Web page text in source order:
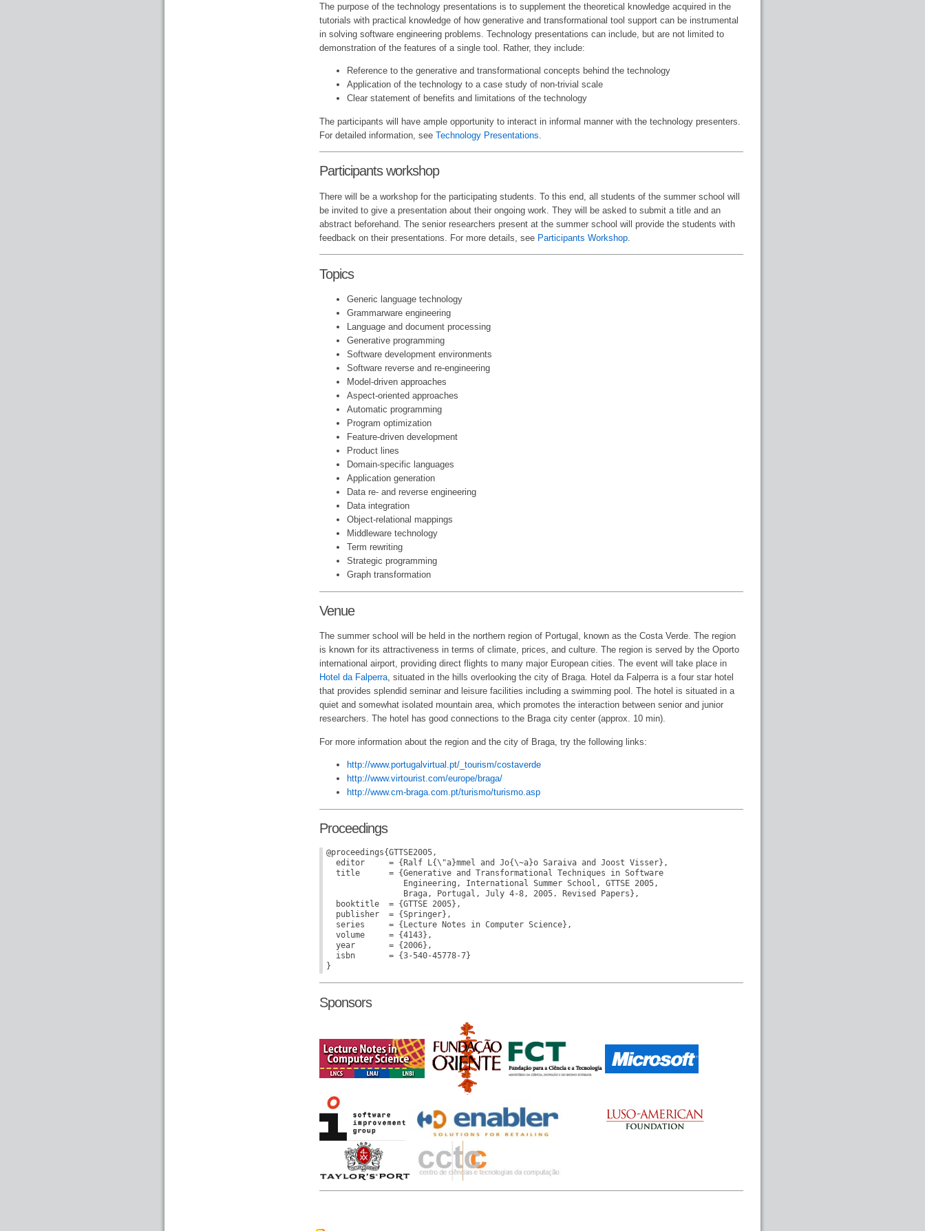
The purpose of the technology presentations is to supplement the theoretical knowledge acquired in the
tutorials with practical knowledge of how generative and transformational tool support can be instrumental
in solving software engineering problems. Technology presentations can include, but are not limited to
demonstration of the features of a single tool. Rather, they include:
Reference to the generative and transformational concepts behind the technology
Application of the technology to a case study of non-trivial scale
Clear statement of benefits and limitations of the technology
The participants will have ample opportunity to interact in informal manner with the technology presenters.
For detailed information, see Technology Presentations
Participants workshop
There will be a workshop for the participating students. To this end, all students of the summer school will
be invited to give a presentation about their ongoing work. They will be asked to submit a title and an
abstract beforehand. The senior researchers present at the summer school will provide the students with
feedback on their presentations. For more details, see Participants Workshop
Topics
Generic language technology
Grammarware engineering
Language and document processing
Generative programming
Software development environments
Software reverse and re-engineering
Model-driven approaches
Aspect-oriented approaches
Automatic programming
Program optimization
Feature-driven development
Product lines
Domain-specific languages
Application generation
Data re- and reverse engineering
Data integration
Object-relational mappings
Middleware technology
Term rewriting
Strategic programming
Graph transformation
Venue
The summer school will be held in the northern region of Portugal, known as the Costa Verde. The region
is known for its attractiveness in terms of climate, prices, and culture. The region is served by the Oporto
international airport, providing direct flights to many major European cities. The event will take place in
Hotel da Falperra, situated in the hills overlooking the city of Braga. Hotel da Falperra is a four star hotel
that provides splendid seminar and leisure facilities including a swimming pool. The hotel is situated in a
quiet and somewhat isolated mountain area, which promotes the interaction between senior and junior
researchers. The hotel has good connections to the Braga city center (approx. 10 min).
For more information about the region and the city of Braga, try the following links:
http://www.portugalvirtual.pt/_tourism/costaverde
http://www.virtourist.com/europe/braga/
http://www.cm-braga.com.pt/turismo/turismo.asp
Proceedings
@proceedings{GTTSE2005,
  editor     = {Ralf L{\"a}mmel and Jo{\~a}o Saraiva and Joost Visser},
  title      = {Generative and Transformational Techniques in Software
                Engineering, International Summer School, GTTSE 2005,
                Braga, Portugal, July 4-8, 2005. Revised Papers},
  booktitle  = {GTTSE 2005},
  publisher  = {Springer},
  series     = {Lecture Notes in Computer Science},
  volume     = {4143},
  year       = {2006},
  isbn       = {3-540-45778-7}
Sponsors